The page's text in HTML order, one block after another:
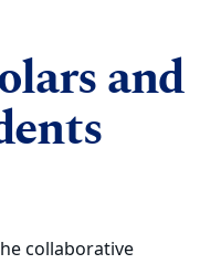
and
collaborative